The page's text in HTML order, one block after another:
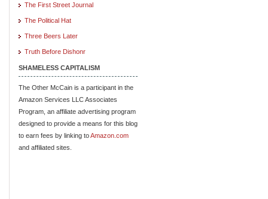
The First Street Journal
The Political Hat
Three Beers Later
Truth Before Dishonr
SHAMELESS CAPITALISM
The Other McCain is a participant in the
Amazon Services LLC Associates
Program, an affiliate advertising program
designed to provide a means for this blog
to earn fees by linking toAmazon.com
and affiliated sites.